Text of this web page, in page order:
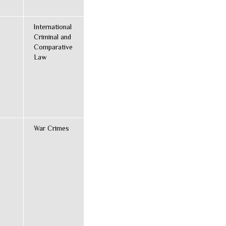
International
Criminal and
Comparative
Law
War Crimes